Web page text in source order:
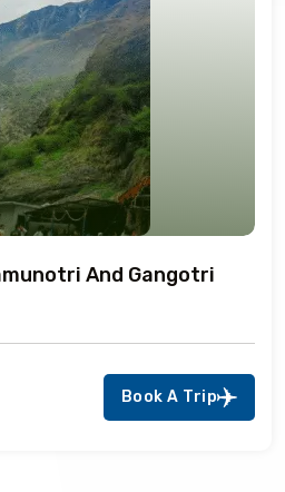
And Gangotri
Book A Trip